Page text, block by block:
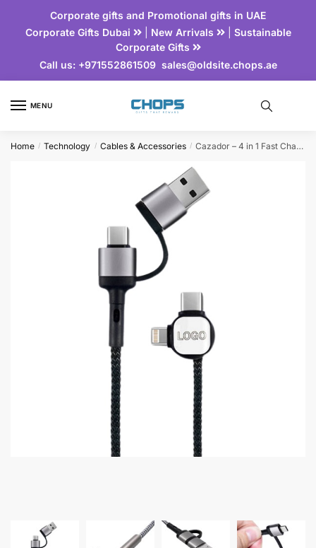
Corporate gifts and Promotional gifts in UAE
Corporate Gifts Dubai
| New Arrivals | Sustainable
Corporate Gifts
Call us:+971552861509 sales@oldsite.chops.ae
MENU
Home / Technology / Cables & Accessories / Cazador – 4 in 1 Fast Charging Cable